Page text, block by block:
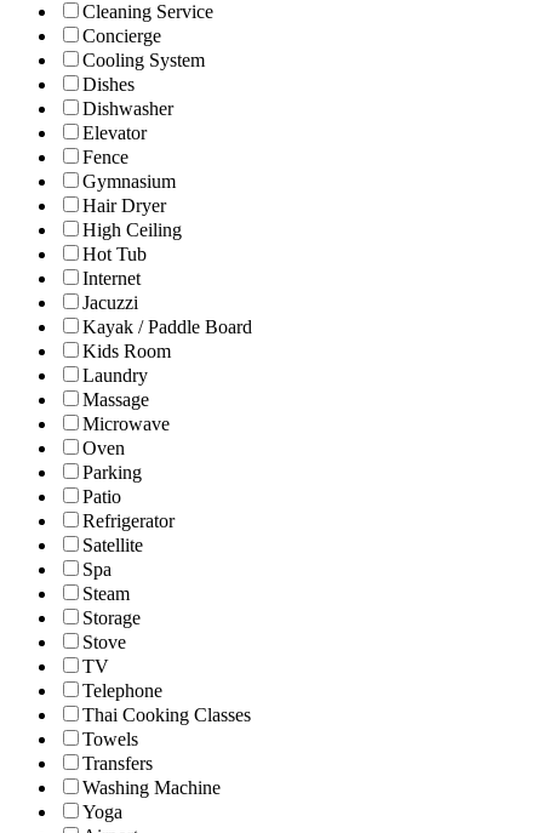
Cleaning Service
Concierge
Cooling System
Dishes
Dishwasher
Elevator
Fence
Gymnasium
Hair Dryer
High Ceiling
Hot Tub
Internet
Jacuzzi
Kayak / Paddle Board
Kids Room
Laundry
Massage
Microwave
Oven
Parking
Patio
Refrigerator
Satellite
Spa
Steam
Storage
Stove
TV
Telephone
Thai Cooking Classes
Towels
Transfers
Washing Machine
Yoga